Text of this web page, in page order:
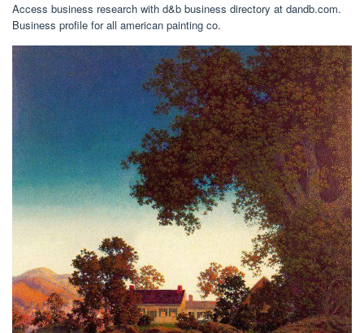
Access business research with d&b business directory at dandb.com.
Business profile for all american painting co.